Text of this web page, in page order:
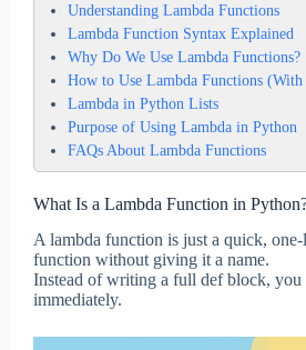
Understanding Lambda Functions
Lambda Function Syntax Explained
Why Do We Use Lambda Functions?
How to Use Lambda Functions (With
Lambda in Python Lists
Purpose of Using Lambda in Python
FAQs About Lambda Functions
What Is a Lambda Function in
A lambda function is just a quick,
function without giving it a name.
Instead of writing a full def block, you
immediately.